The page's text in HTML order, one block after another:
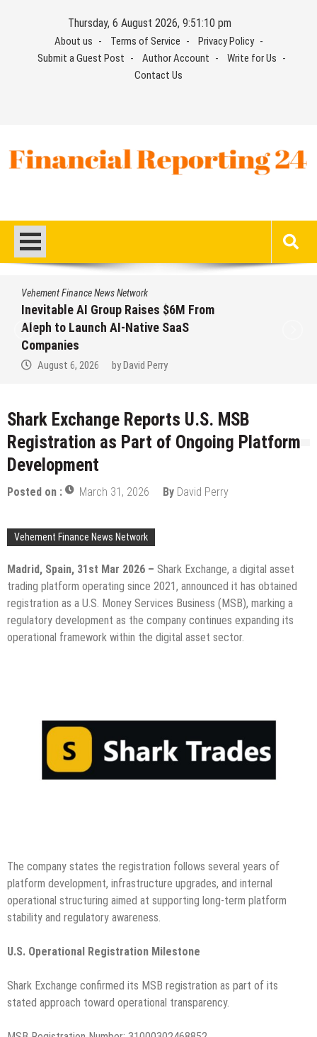
Thursday, 6 August 2026, 9:51:11 pm
About us Terms of Service
Privacy Policy
Submit a Guest Post
Author Account
Write for Us
Contact Us
Vehement Finance News Network
Forex Expo Dubai Announces Opportunity
to Win Up to 150 Grams of Gold This
September 2026
August 6, 2026 by David Perry
Shark Exchange Reports U.S. MSB
Registration as Part of Ongoing Platform
Development
Posted on : March 31, 2026 By David Perry
Vehement Finance News Network
Madrid, Spain, 31st Mar 2026 – Shark Exchange, a digital asset
trading platform operating since 2021, announced it has obtained
registration as a U.S. Money Services Business (MSB), marking a
regulatory development as the company continues expanding its
operational framework within the digital asset sector.
The company states the registration follows several years of
platform development, infrastructure upgrades, and internal
operational structuring aimed at supporting long-term platform
stability and regulatory awareness.
U.S. Operational Registration Milestone
Shark Exchange confirmed its MSB registration as part of its
stated approach toward operational transparency.